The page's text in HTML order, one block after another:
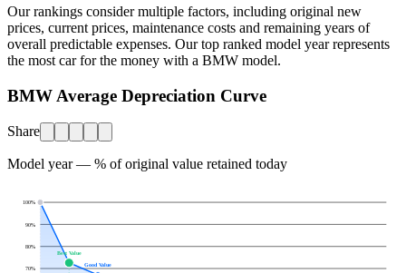
Our rankings consider multiple factors, including original new
prices, current prices, maintenance costs and remaining years of
overall predictable expenses. Our top ranked model year represents
the most car for the money with a BMW model.
BMW Average Depreciation Curve
Share
Model year — % of original value retained today
70%
80%
90%
100%
Good Value
Best Value